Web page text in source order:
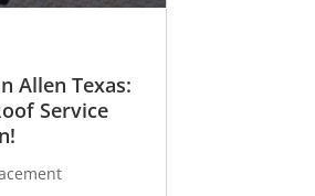
Allen Texas:
Service